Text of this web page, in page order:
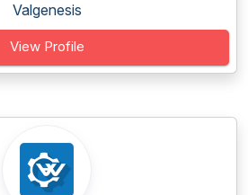
Valgenesis
View Profile